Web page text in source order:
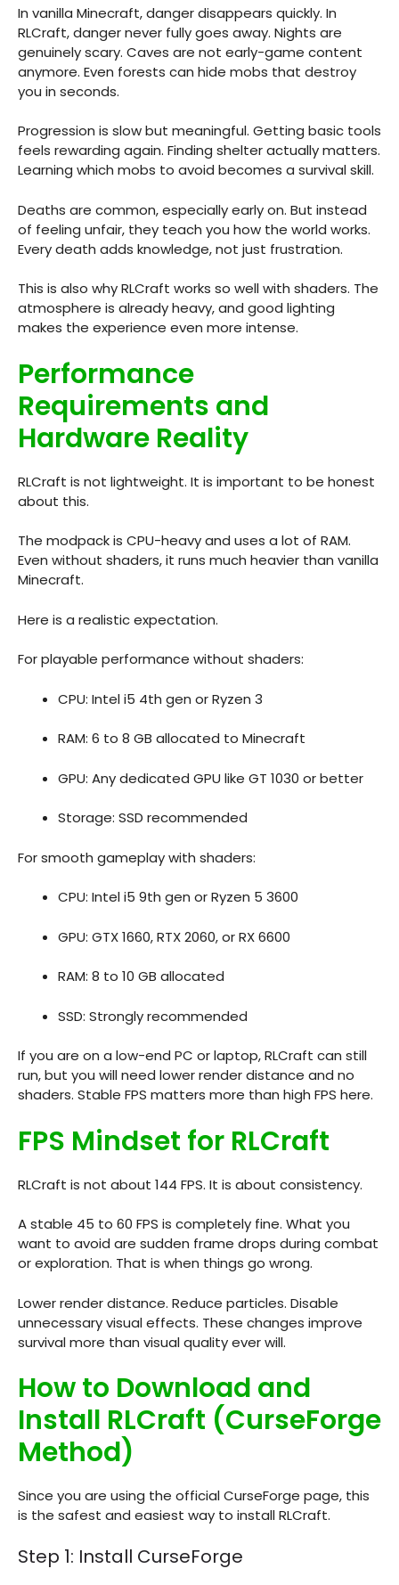
In vanilla Minecraft, danger disappears quickly. In
RLCraft, danger never fully goes away. Nights are
genuinely scary. Caves are not early-game content
anymore. Even forests can hide mobs that destroy
you in seconds.
Progression is slow but meaningful. Getting basic tools
feels rewarding again. Finding shelter actually matters.
Learning which mobs to avoid becomes a survival skill.
Deaths are common, especially early on. But instead
of feeling unfair, they teach you how the world works.
Every death adds knowledge, not just frustration.
This is also why RLCraft works so well with shaders. The
atmosphere is already heavy, and good lighting
makes the experience even more intense.
Performance
Requirements and
Hardware Reality
RLCraft is not lightweight. It is important to be honest
about this.
The modpack is CPU-heavy and uses a lot of RAM.
Even without shaders, it runs much heavier than vanilla
Minecraft.
Here is a realistic expectation.
For playable performance without shaders:
CPU: Intel i5 4th gen or Ryzen 3
RAM: 6 to 8 GB allocated to Minecraft
GPU: Any dedicated GPU like GT 1030 or better
Storage: SSD recommended
For smooth gameplay with shaders:
CPU: Intel i5 9th gen or Ryzen 5 3600
GPU: GTX 1660, RTX 2060, or RX 6600
RAM: 8 to 10 GB allocated
SSD: Strongly recommended
If you are on a low-end PC or laptop, RLCraft can still
run, but you will need lower render distance and no
shaders. Stable FPS matters more than high FPS here.
FPS Mindset for RLCraft
RLCraft is not about 144 FPS. It is about consistency.
A stable 45 to 60 FPS is completely fine. What you
want to avoid are sudden frame drops during combat
or exploration. That is when things go wrong.
Lower render distance. Reduce particles. Disable
unnecessary visual effects. These changes improve
survival more than visual quality ever will.
How to Download and
Install RLCraft (CurseForge
Method)
Since you are using the official CurseForge page, this
is the safest and easiest way to install RLCraft.
Step 1: Install CurseForge